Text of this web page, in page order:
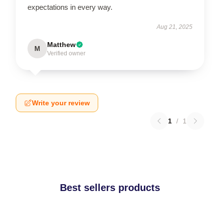
expectations in every way.
Aug 21, 2025
M Matthew
Verified owner
Write your review
1 / 1
Best sellers products